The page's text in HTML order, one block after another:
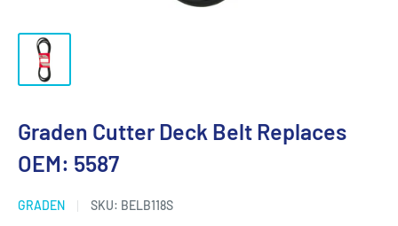
Graden Cutter Deck Belt Replaces
OEM: 5587
GRADEN SKU: BELB118S